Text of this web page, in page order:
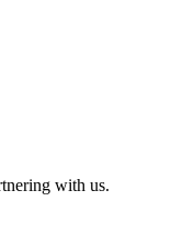
with us.